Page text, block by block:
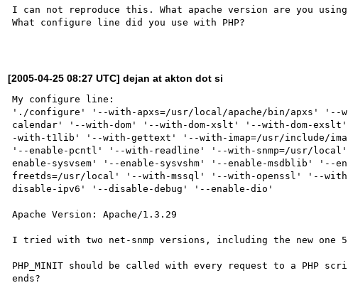
I can not reproduce this. What apache version are you
What configure line did you use with PHP?
[2005-04-25 08:27 UTC] dejan at akton dot si
My configure line:
'./configure' '--with-apxs=/usr/local/apache/bin/apxs' '--
calendar' '--with-dom' '--with-dom-xslt' '--with-dom-
-with-t1lib' '--with-gettext' '--with-imap=/usr/include/
'--enable-pcntl' '--with-readline' '--with-snmp=/usr/
enable-sysvsem' '--enable-sysvshm' '--enable-msdblib'
freetds=/usr/local' '--with-mssql' '--with-openssl' '--
disable-ipv6' '--disable-debug' '--enable-dio'
Apache Version: Apache/1.3.29
I tried with two net-snmp versions, including the new one
PHP_MINIT should be called with every request to a PHP script